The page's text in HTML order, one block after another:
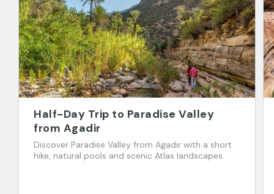
Half-Day Trip to Paradise Valley
from Agadir
Discover Paradise Valley from Agadir with a short
hike, natural pools and scenic Atlas landscapes.